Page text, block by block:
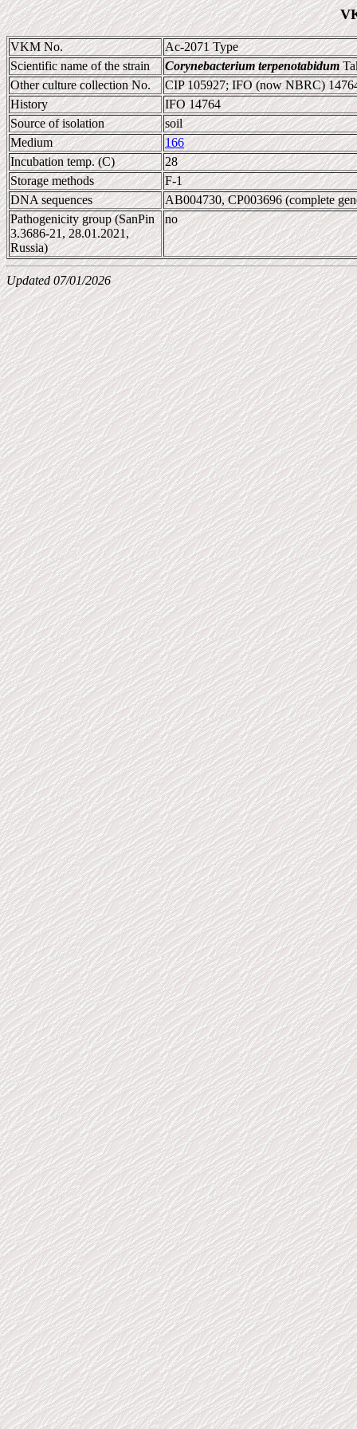
VKM No.
Ac-2071 Type
Scientific name of the strain
Corynebacterium terpenotabidum
Other culture collection No.
CIP 105927; IFO (now NBRC)
History
IFO 14764
Source of isolation
soil
Medium
166
Incubation temp. (C)
28
Storage methods
F-1
DNA sequences
AB004730, CP003696 (complete
Pathogenicity group (SanPin
3.3686-21, 28.01.2021,
Russia)
no
Updated 07/01/2026